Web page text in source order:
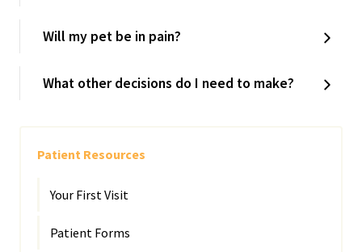
Will my pet be in pain?
What other decisions do I need to make?
Patient Resources
Your First Visit
Patient Forms